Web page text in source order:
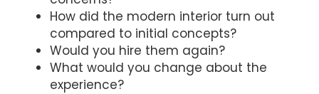
How did the modern interior turn out
compared to initial concepts?
Would you hire them again?
What would you change about the
experience?